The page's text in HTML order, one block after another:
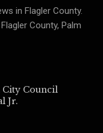
in Flagler County.
County, Palm
City Council
Jr.